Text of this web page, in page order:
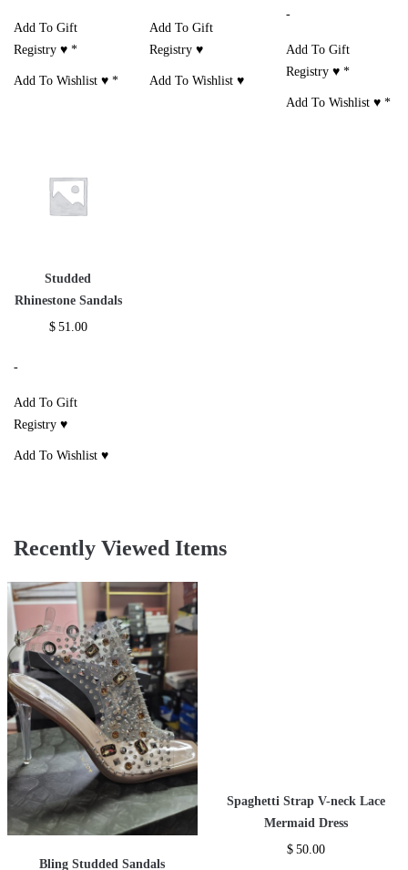
Add To Gift
Registry ♥ *
Add To Wishlist ♥ *
Add To Gift
Registry ♥
Add To Wishlist ♥
-
Add To Gift
Registry ♥*
Add To Wishlist ♥*
Studded
Rhinestone Sandals
$ 51.00
-
Add To Gift
Registry ♥
Add To Wishlist ♥
Recently Viewed Items
Bling Studded Sandals
Spaghetti Strap V-neck Lace
Mermaid Dress
$ 50.00